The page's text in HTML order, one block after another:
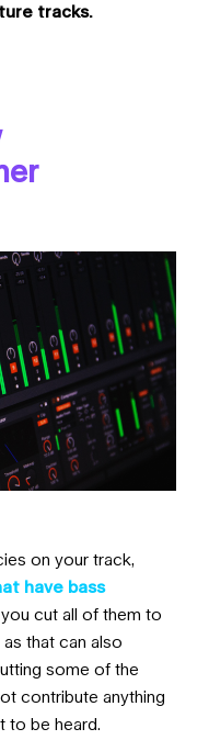
tracks.
on your track,
have bass
cut all of them to
that can also
some of the
contribute anything
to be heard.